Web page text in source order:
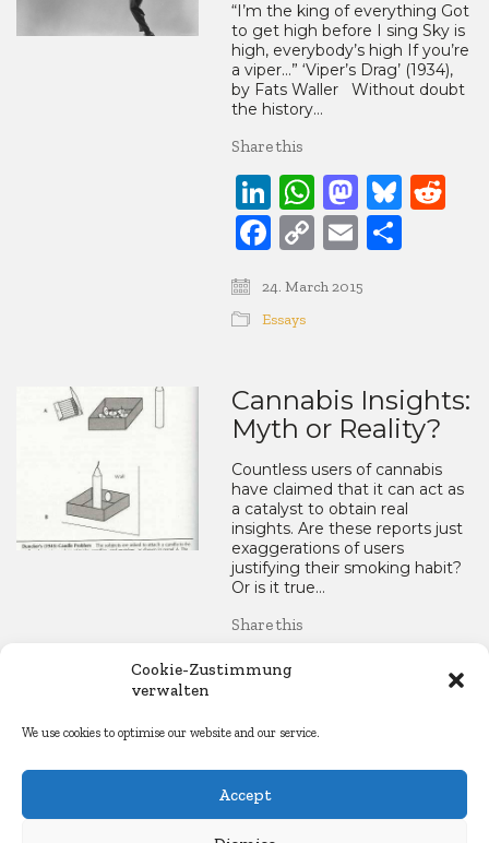
Cookie-Zustimmung
verwalten
We use cookies to optimise our website and our service.
Accept
“I’m the king of everything Got
to get high before I sing Sky is
high, everybody’s high If you’re
a viper…” ‘Viper’s Drag’ (1934),
by Fats Waller Without doubt
the history…
Share this
LinkedIn
WhatsApp
Facebook
CopyEmail
24. March 2015
Essays
Cannabis Insights:
Myth or Reality?
Countless users of cannabis
have claimed that it can act as
a catalyst to obtain real
insights. Are these reports just
exaggerations of users
justifying their smoking habit?
Or is it true…
Share this
LinkedInWhatsApp
Link
Essays